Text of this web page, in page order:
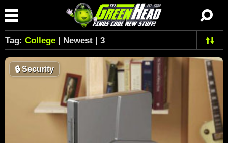
Tag: College | Newest | 3
🔒Security